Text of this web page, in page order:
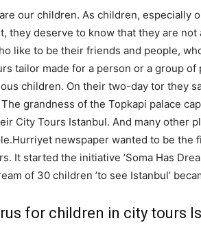
our children. As children, especially
they deserve to know that they are not
like to be their friends and people,
tailor made for a person or a group of
children. On their two-day tor they
grandness of the Topkapi palace
City Tours Istanbul. And many other
newspaper wanted to be the
It started the initiative ’Soma Has
of 30 children ’to see Istanbul’
for children in city tours